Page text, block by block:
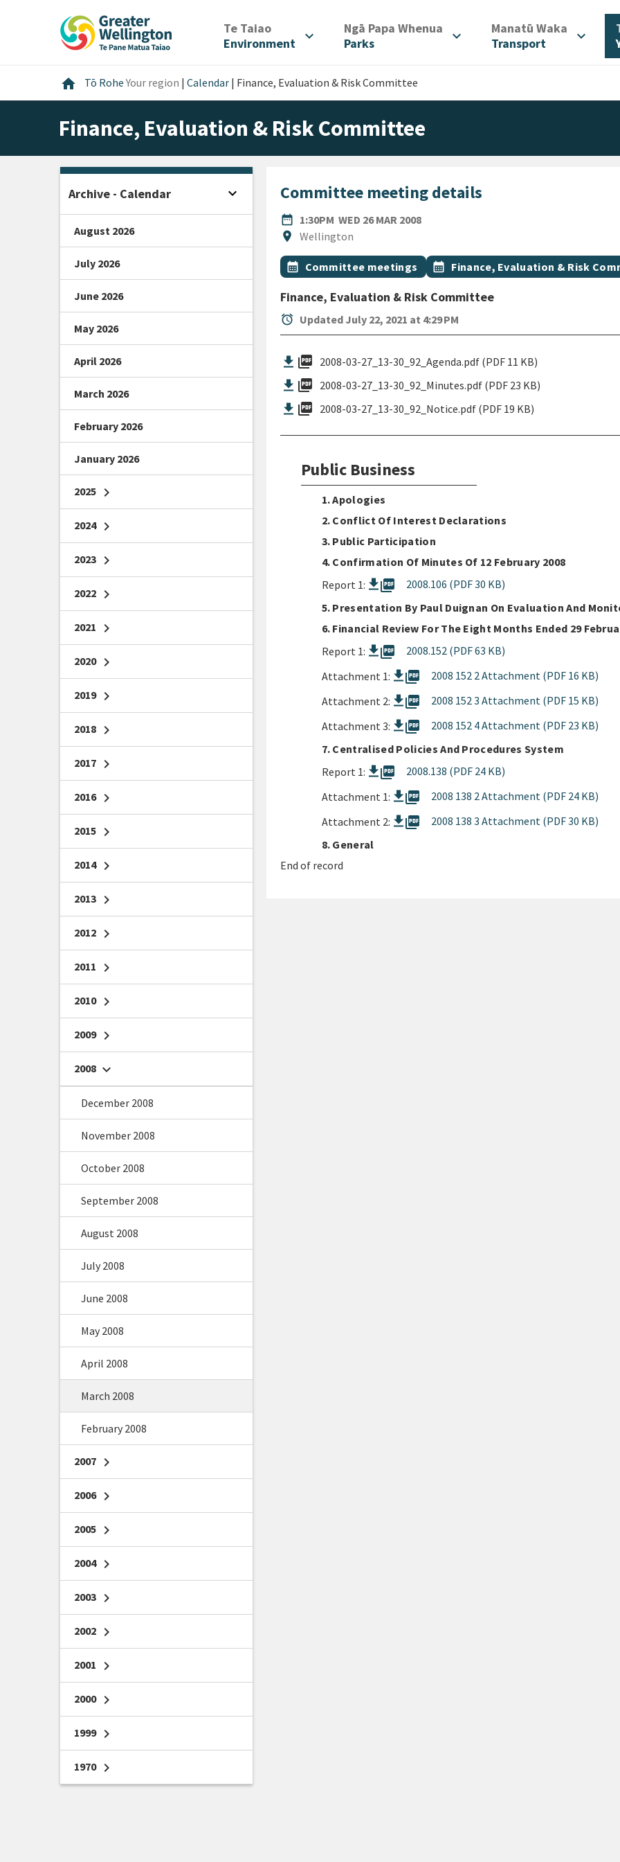
Te Taiao/
Environment
expand_more Ngā Papa Whenua
Parks
expand_more Manatū Waka
Transport
expand_more
home Home
Tō RoheYour region | Calendar | Finance, Evaluation & Risk Committee
Finance, Evaluation & Risk Committee
Committee meeting details
date_range
DATE1:30PM WED 26 MAR 2008
location_on
Location
Wellington
All Tags
Event topic
calendar_month Committee meetings Event topic
calendar_month Finance, Evaluation & Risk
Finance, Evaluation & Risk Committee
alarm Updated July 22, 2021 at 4:29 PM
picture_as_pdf 2008-03-27_13-30_92_Agenda.pdf (PDF 11 KB)
picture_as_pdf 2008-03-27_13-30_92_Minutes.pdf (PDF 23 KB)
picture_as_pdf 2008-03-27_13-30_92_Notice.pdf (PDF 19 KB)
Public Business
1. Apologies
2. Conflict Of Interest Declarations
3. Public Participation
4. Confirmation Of Minutes Of 12 February 2008
Report 1:
picture_as_pdf
2008.106 (PDF 30 KB)
5. Presentation By Paul Duignan On Evaluation And
6. Financial Review For The Eight Months Ended 29
Report 1:
picture_as_pdf
2008.152 (PDF 63 KB)
Attachment 1:
picture_as_pdf
2008 152 2 Attachment (PDF 16 KB)
Attachment 2:
picture_as_pdf
2008 152 3 Attachment (PDF 15 KB)
Attachment 3:
picture_as_pdf
2008 152 4 Attachment (PDF 23 KB)
7. Centralised Policies And Procedures System
Report 1:
picture_as_pdf
2008.138 (PDF 24 KB)
Attachment 1:
picture_as_pdf
2008 138 2 Attachment (PDF 24 KB)
Attachment 2:
picture_as_pdf
2008 138 3 Attachment (PDF 30 KB)
8. General
End of record
Archive - Calendar expand_more Open sidebar
August 2026
July 2026
June 2026
May 2026
April 2026
March 2026
February 2026
January 2026
2025 chevron_right
2024 chevron_right
2023 chevron_right
2022 chevron_right
2021 chevron_right
2020 chevron_right
2019 chevron_right
2018 chevron_right
2017 chevron_right
2016 chevron_right
2015 chevron_right
2014 chevron_right
2013 chevron_right
2012 chevron_right
2011 chevron_right
2010 chevron_right
2009 chevron_right
2008 chevron_right
December 2008
November 2008
October 2008
September 2008
August 2008
July 2008
June 2008
May 2008
April 2008
March 2008
February 2008
2007 chevron_right
2006 chevron_right
2005 chevron_right
2004 chevron_right
2003 chevron_right
2002 chevron_right
2001 chevron_right
2000 chevron_right
1999 chevron_right
1970 chevron_right